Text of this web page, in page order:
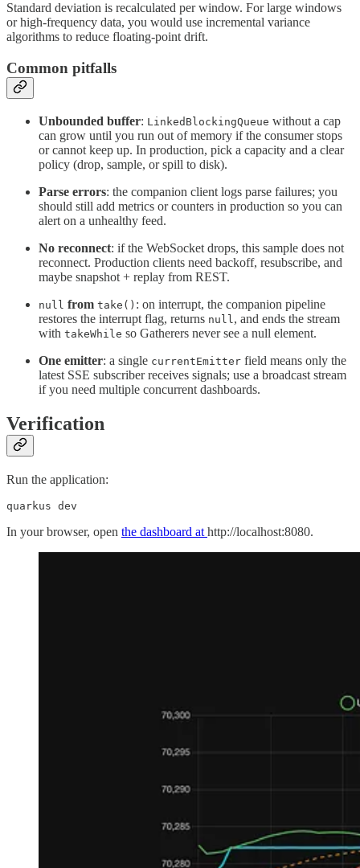
Standard deviation is recalculated per window. For large windows
or high-frequency data, you would use incremental variance
algorithms to reduce floating-point drift.
Common pitfalls
Unbounded buffer: LinkedBlockingQueue without a cap
can grow until you run out of memory if the consumer stops
or cannot keep up. In production, pick a capacity and a clear
policy (drop, sample, or spill to disk).
Parse errors: the companion client logs parse failures; you
should still add metrics or counters in production so you can
alert on a unhealthy feed.
No reconnect: if the WebSocket drops, this sample does not
reconnect. Production clients need backoff, resubscribe, and
maybe snapshot + replay from REST.
null from take() : on interrupt, the companion pipeline
restores the interrupt flag, returns null , and ends the stream
with takeWhile so Gatherers never see a null element.
One emitter: a single currentEmitter field means only the
latest SSE subscriber receives signals; use a broadcast stream
if you need multiple concurrent dashboards.
Verification
Run the application:
quarkus dev
In your browser, open the dashboard at http://localhost:8080.